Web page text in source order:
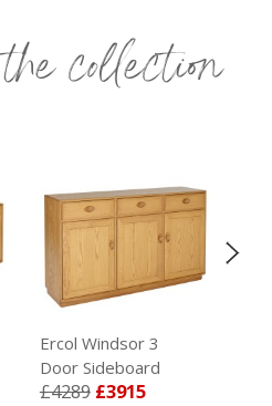
collection
Ercol Windsor 3
Door Sideboard
£4289 £3915